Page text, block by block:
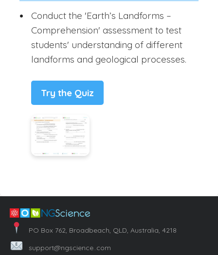
Conduct the 'Earth’s Landforms –
Comprehension' assessment to test
students' understanding of different
landforms and geological processes.
Try the Quiz
PO Box 762, Broadbeach, QLD, Australia, 4218
support@ngscience..com